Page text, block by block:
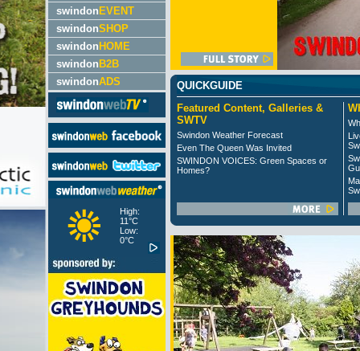
swindon EVENT
swindonSHOP
swindon HOME
swindon B2B
swindonADS
High:
11°C
Low:
0°C
QUICKGUIDE
Featured Content, Galleries &
SWTV
Swindon Weather Forecast
Even The Queen Was Invited
SWINDON VOICES: Green Spaces or
Homes?